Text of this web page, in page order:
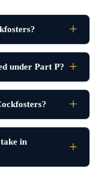
under Part P?
in